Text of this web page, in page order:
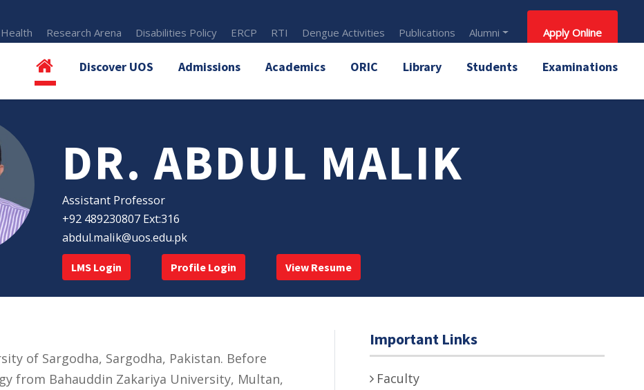
Research Arena Disabilities Policy ERCP RTI Dengue Activities Publications Alumni Apply Online
Discover UOS Admissions Academics ORIC Library Students Examinations
DR. ABDUL MALIK
Assistant Professor
+92 489230807 Ext:316
abdul.malik@uos.edu.pk
LMS Login Profile Login View Resume
of Sargodha, Sargodha, Pakistan. Before
from Bahauddin Zakariya University, Multan,
Important Links
Faculty